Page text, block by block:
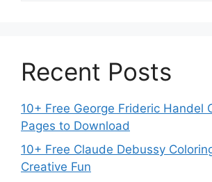
Recent Posts
10+ Free George Frideric Handel
Pages to Download
10+ Free Claude Debussy
Creative Fun